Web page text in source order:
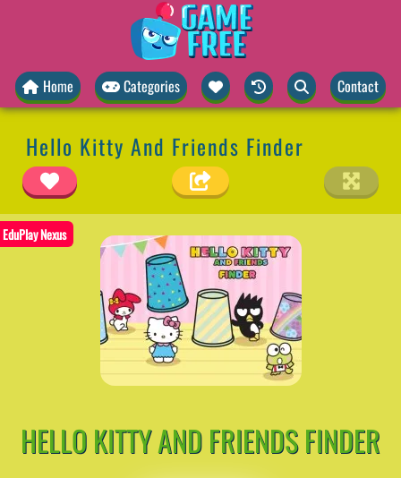
Home Categories Contact
Hello Kitty And Friends Finder
EduPlay Nexus
HELLO KITTY AND FRIENDS FINDER